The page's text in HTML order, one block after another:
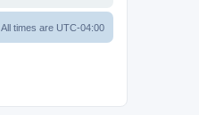
All times are UTC-04:00